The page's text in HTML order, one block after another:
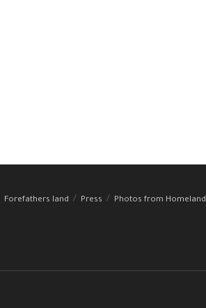
Forefathers land Press
Photos from Homeland